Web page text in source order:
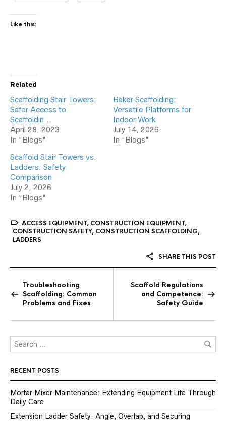
Like this:
Related
Scaffolding Stair Towers:
Safer Access to
Scaffoldin…
April 28, 2023
In "Blogs"
Baker Scaffolding:
Versatile Platforms for
Indoor Work
July 14, 2026
In "Blogs"
Scaffold Stair Towers vs.
Ladders: Safety
Comparison
July 2, 2026
In "Blogs"
ACCESS EQUIPMENT, CONSTRUCTION EQUIPMENT,
CONSTRUCTION SAFETY, CONSTRUCTION SCAFFOLDING,
LADDERS
SHARE THIS POST
Troubleshooting
Scaffolding: Common
Problems and Fixes
Scaffold Regulations
and Competence:
Safety Guide
RECENT POSTS
Mortar Mixer Maintenance: Extending Equipment Life Through
Daily Care
Extension Ladder Safety: Angle, Overlap, and Securing